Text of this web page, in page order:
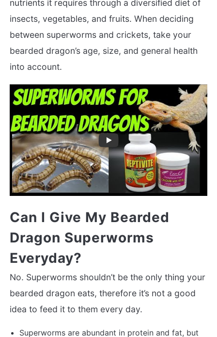
nutrients it requires through a diversified diet of
insects, vegetables, and fruits. When deciding
between superworms and crickets, take your
bearded dragon’s age, size, and general health
into account.
Can I Give My Bearded
Dragon Superworms
Everyday?
No. Superworms shouldn’t be the only thing your
bearded dragon eats, therefore it’s not a good
idea to feed it to them every day.
Superworms are abundant in protein and fat, but